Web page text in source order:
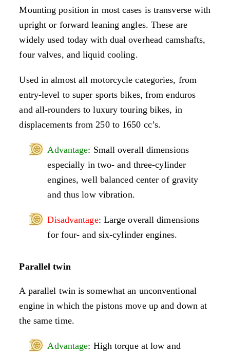
Mounting position in most cases is transverse with
upright or forward leaning angles. These are
widely used today with dual overhead camshafts,
four valves, and liquid cooling.
Used in almost all motorcycle categories, from
entry-level to super sports bikes, from enduros
and all-rounders to luxury touring bikes, in
displacements from 250 to 1650 cc’s.
Advantage: Small overall dimensions
especially in two- and three-cylinder
engines, well balanced center of gravity
and thus low vibration.
Disadvantage: Large overall dimensions
for four- and six-cylinder engines.
Parallel twin
A parallel twin is somewhat an unconventional
engine in which the pistons move up and down at
the same time.
Advantage: High torque at low and